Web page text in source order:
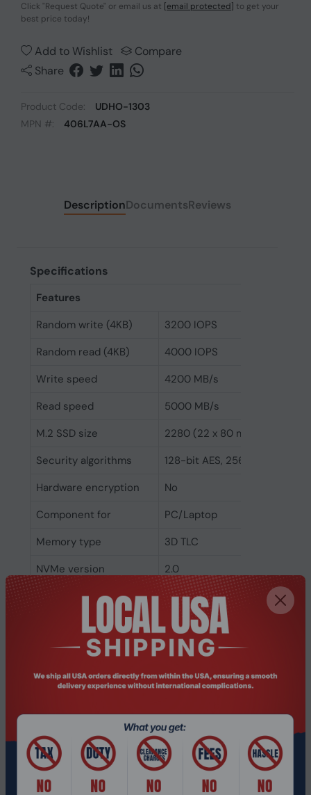
Click "Request Quote" or email us at [email protected] to get your
best price today!
Add to Wishlist
Compare
Share
Product Code:
UDHO-1303
MPN #:
406L7AA-OS
DescriptionDocumentsReviews
Specifications
Features
Random write (4KB)
3200 IOPS
Random read (4KB)
4000 IOPS
Write speed
4200 MB/s
Read speed
5000 MB/s
M.2 SSD size
2280 (22 x 80 mm)
Security algorithms
128-bit AES, 256-bit AES
Hardware encryption
No
Component for
PC/Laptop
Memory type
3D TLC
NVMe version
2.0
Yes
PCI Express 4.0
SSD form factor
M.2
SSD capacity
1 TB
Weight
6.5 g
Height
2 mm
Depth